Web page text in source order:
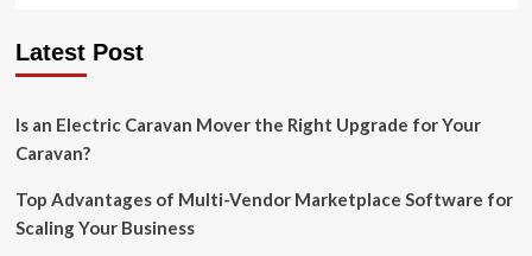
Latest Post
Is an Electric Caravan Mover the Right Upgrade for Your
Caravan?
Top Advantages of Multi-Vendor Marketplace Software for
Scaling Your Business